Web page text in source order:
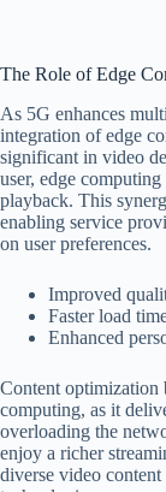
The Role of Edge
As 5G enhances
integration of edge
significant in video
user, edge
playback. This
enabling service
on user preferences.
Improved
Faster load
Enhanced
Content optimization
computing, as it
overloading the
enjoy a richer
diverse video